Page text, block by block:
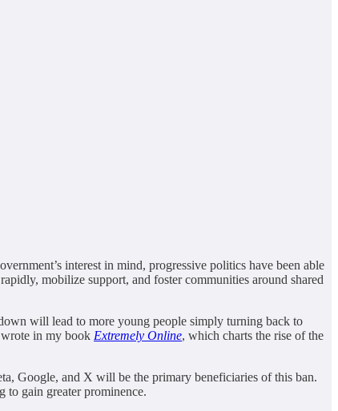
interest in mind, progressive politics have been able
mobilize support, and foster communities around shared
will lead to more young people simply turning back to
wrote in my book Extremely Online, which charts the rise of the
Google, and X will be the primary beneficiaries of this ban.
to gain greater prominence.